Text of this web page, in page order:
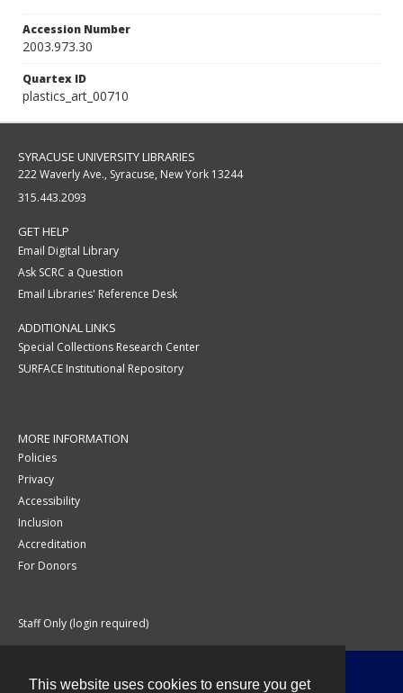
This website uses cookies to ensure you get
Accession Number
2003.973.30
Quartex ID
plastics_art_00710
SYRACUSE UNIVERSITY LIBRARIES
222 Waverly Ave., Syracuse, New York 13244
315.443.2093
GET HELP
Email Digital Library
Ask SCRC a Question
Email Libraries' Reference Desk
ADDITIONAL LINKS
Special Collections Research Center
SURFACE Institutional Repository
MORE INFORMATION
Policies
Privacy
Accessibility
Inclusion
Accreditation
For Donors
Staff Only (login required)